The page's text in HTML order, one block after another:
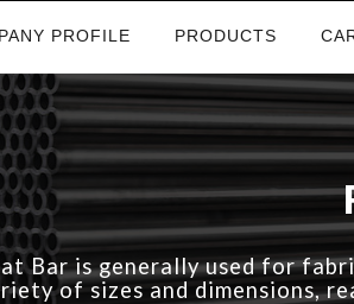
PROFILE PRODUCTS
Bar is generally used for
of sizes and dimensions,